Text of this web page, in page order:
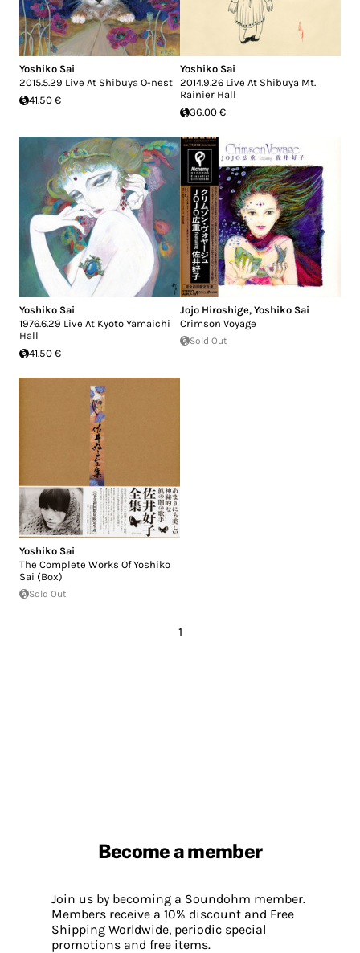
Yoshiko Sai
2015.5.29 Live At Shibuya O-nest
41.50 €
Yoshiko Sai
2014.9.26 Live At Shibuya Mt.
Rainier Hall
36.00 €
Yoshiko Sai
1976.6.29 Live At Kyoto Yamaichi
Hall
41.50 €
Jojo Hiroshige, Yoshiko Sai
Crimson Voyage
Sold Out
Yoshiko Sai
The Complete Works Of Yoshiko
Sai (Box)
Sold Out
1
Become a member
Join us by becoming a Soundohm member.
Members receive a 10% discount and Free
Shipping Worldwide, periodic special
promotions and free items.